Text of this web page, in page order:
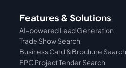
Features & Solutions
AI-powered Lead Generation
Trade Show Search
Business Card & Brochure Search
EPC Project Tender Search